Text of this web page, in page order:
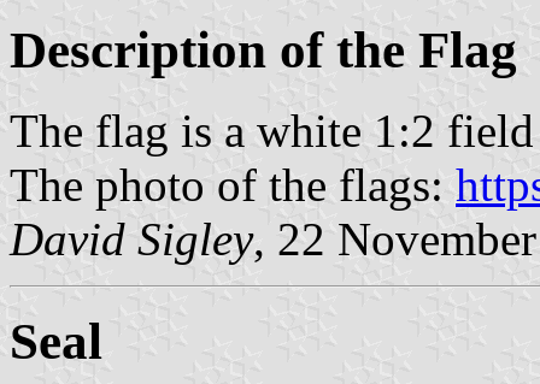
Description of the Flag
The flag is a white 1:2
The photo of the flags:
David Sigley, 22
Seal